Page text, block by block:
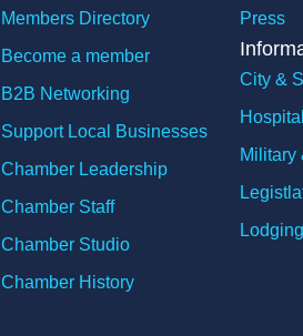
Members Directory
Become a member
B2B Networking
Support Local Businesses
Chamber Leadership
Chamber Staff
Chamber Studio
Chamber History
Press
City &
Military